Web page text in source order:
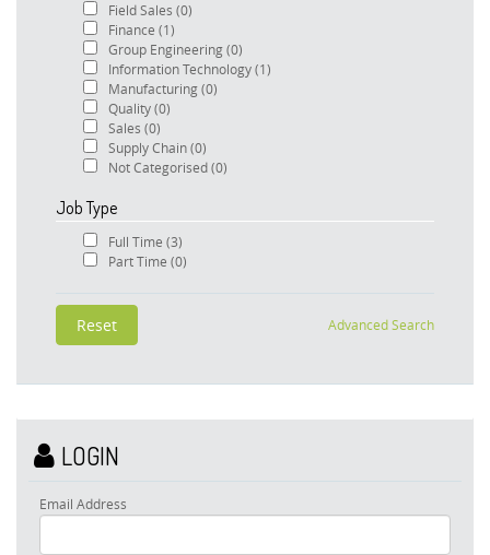
Field Sales (0)
Finance (1)
Group Engineering(0)
Information Technology(1)
Manufacturing(0)
Quality(0)
Sales (0)
Supply Chain(0)
Not Categorised(0)
Job Type
Full Time (3)
Part Time (0)
Advanced Search
LOGIN
Email Address